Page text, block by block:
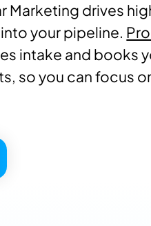
Marketing drives
your pipeline.
intake and books
so you can focus